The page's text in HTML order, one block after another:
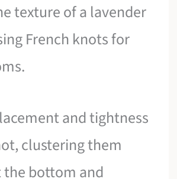
texture of a lavender
French knots for
and tightness
clustering them
the bottom and